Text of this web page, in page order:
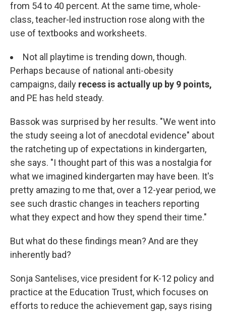
from 54 to 40 percent. At the same time, whole-
class, teacher-led instruction rose along with the
use of textbooks and worksheets.
Not all playtime is trending down, though.
Perhaps because of national anti-obesity
campaigns, daily recess is actually up by 9 points,
and PE has held steady.
Bassok was surprised by her results. "We went into
the study seeing a lot of anecdotal evidence" about
the ratcheting up of expectations in kindergarten,
she says. "I thought part of this was a nostalgia for
what we imagined kindergarten may have been. It's
pretty amazing to me that, over a 12-year period, we
see such drastic changes in teachers reporting
what they expect and how they spend their time."
But what do these findings mean? And are they
inherently bad?
Sonja Santelises, vice president for K-12 policy and
practice at the Education Trust, which focuses on
efforts to reduce the achievement gap, says rising